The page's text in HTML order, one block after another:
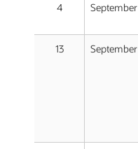
4 September
13 September